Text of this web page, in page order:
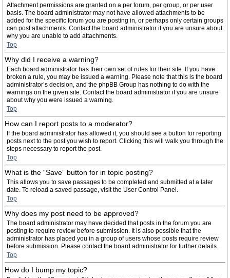
Attachment permissions are granted on a per forum, per group, or per user
basis. The board administrator may not have allowed attachments to be
added for the specific forum you are posting in, or perhaps only certain groups
can post attachments. Contact the board administrator if you are unsure about
why you are unable to add attachments.
Top
Why did I receive a warning?
Each board administrator has their own set of rules for their site. If you have
broken a rule, you may be issued a warning. Please note that this is the board
administrator’s decision, and the phpBB Group has nothing to do with the
warnings on the given site. Contact the board administrator if you are unsure
about why you were issued a warning.
Top
How can I report posts to a moderator?
If the board administrator has allowed it, you should see a button for reporting
posts next to the post you wish to report. Clicking this will walk you through the
steps necessary to report the post.
Top
What is the “Save” button for in topic posting?
This allows you to save passages to be completed and submitted at a later
date. To reload a saved passage, visit the User Control Panel.
Top
Why does my post need to be approved?
The board administrator may have decided that posts in the forum you are
posting to require review before submission. It is also possible that the
administrator has placed you in a group of users whose posts require review
before submission. Please contact the board administrator for further details.
Top
How do I bump my topic?